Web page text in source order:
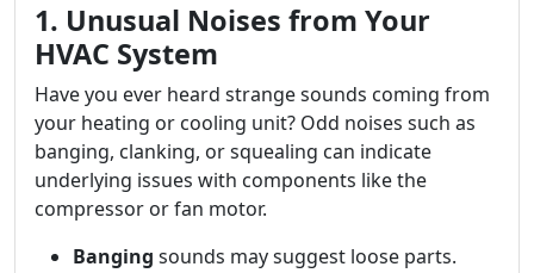
1. Unusual Noises from Your
HVAC System
Have you ever heard strange sounds coming from
your heating or cooling unit? Odd noises such as
banging, clanking, or squealing can indicate
underlying issues with components like the
compressor or fan motor.
Banging sounds may suggest loose parts.